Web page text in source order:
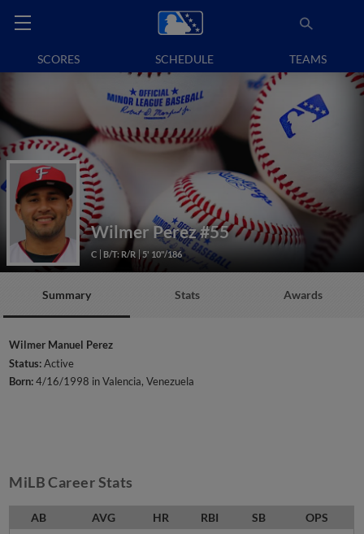
SCORES SCHEDULE TEAMS
Wilmer Perez#55
C B/T: R/R 5' 10"/186
Summary Stats Awards
Wilmer Manuel Perez
Status:Active
Born:4/16/1998 in Valencia, Venezuela
MiLB Career Stats
AB AVG HR RBI SB OPS